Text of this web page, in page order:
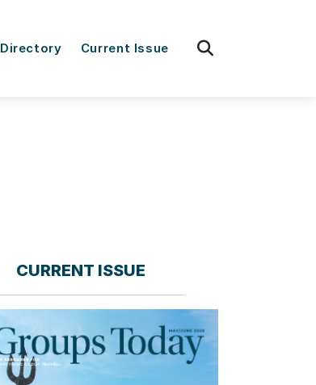
Directory Current Issue
CURRENT ISSUE